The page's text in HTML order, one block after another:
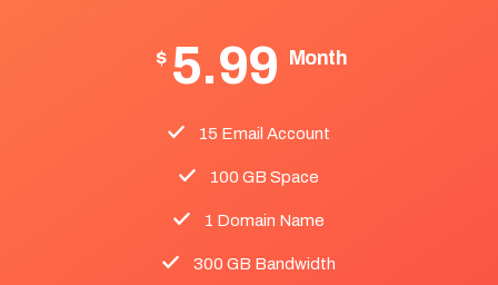
$ 5.99 Month
15 Email Account
100 GB Space
1 Domain Name
300 GB Bandwidth